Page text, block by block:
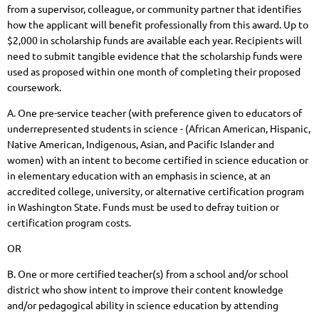
from a supervisor, colleague, or community partner that identifies
how the applicant will benefit professionally from this award. Up to
$2,000 in scholarship funds are available each year. Recipients will
need to submit tangible evidence that the scholarship funds were
used as proposed within one month of completing their proposed
coursework.
A. One pre-service teacher (with preference given to educators of
underrepresented students in science - (African American, Hispanic,
Native American, Indigenous, Asian, and Pacific Islander and
women) with an intent to become certified in science education or
in elementary education with an emphasis in science, at an
accredited college, university, or alternative certification program
in Washington State. Funds must be used to defray tuition or
certification program costs.
OR
B. One or more certified teacher(s) from a school and/or school
district who show intent to improve their content knowledge
and/or pedagogical ability in science education by attending